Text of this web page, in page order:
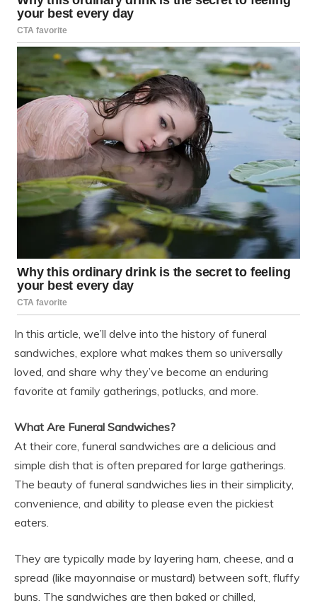
In this article, we’ll delve into the history of funeral
sandwiches, explore what makes them so universally
loved, and share why they’ve become an enduring
favorite at family gatherings, potlucks, and more.
What Are Funeral Sandwiches?
At their core, funeral sandwiches are a delicious and
simple dish that is often prepared for large gatherings.
The beauty of funeral sandwiches lies in their simplicity,
convenience, and ability to please even the pickiest
eaters.
They are typically made by layering ham, cheese, and a
spread (like mayonnaise or mustard) between soft, fluffy
buns. The sandwiches are then baked or chilled,